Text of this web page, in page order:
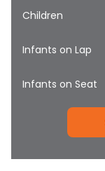
Children
Infants on Lap
Infants on Seat